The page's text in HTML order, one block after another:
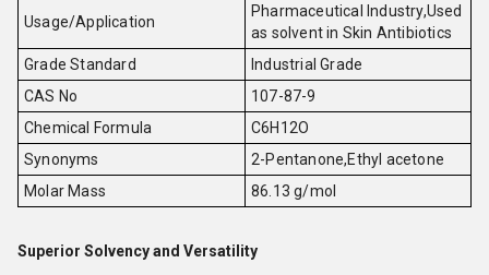
Usage/Application
Pharmaceutical Industry,Used
as solvent in Skin Antibiotics
Grade Standard
Industrial Grade
CAS No
107-87-9
Chemical Formula
C6H12O
Synonyms
2-Pentanone,Ethyl acetone
Molar Mass
86.13 g/mol
Superior Solvency and Versatility